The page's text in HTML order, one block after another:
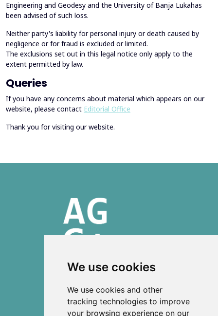
We use cookies
We use cookies and other
tracking technologies to improve
your browsing experience on our
Engineering and Geodesy and the University of Banja Lukahas
been advised of such loss.
Neither party's liability for personal injury or death caused by
negligence or for fraud is excluded or limited.
The exclusions set out in this legal notice only apply to the
extent permitted by law.
Queries
If you have any concerns about material which appears on our
website, please contact Editorial Office
Thank you for visiting our website.
ISSN 2712-0570 (Print)